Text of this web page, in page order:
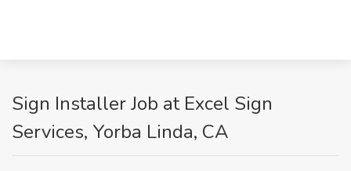
Sign Installer Job at Excel Sign
Services, Yorba Linda, CA